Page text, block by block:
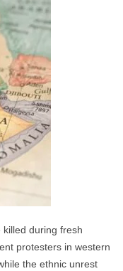
killed during fresh
protesters in western
the ethnic unrest